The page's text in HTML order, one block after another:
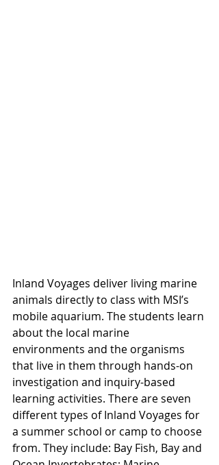
Inland Voyages deliver living marine
animals directly to class with MSI’s
mobile aquarium. The students learn
about the local marine
environments and the organisms
that live in them through hands-on
investigation and inquiry-based
learning activities. There are seven
different types of Inland Voyages for
a summer school or camp to choose
from. They include: Bay Fish, Bay and